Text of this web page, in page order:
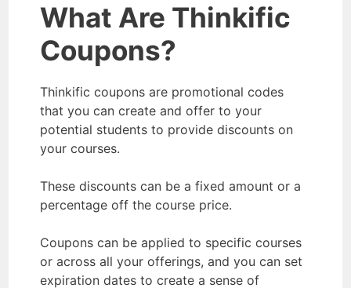
What Are Thinkific
Coupons?
Thinkific coupons are promotional codes
that you can create and offer to your
potential students to provide discounts on
your courses.
These discounts can be a fixed amount or a
percentage off the course price.
Coupons can be applied to specific courses
or across all your offerings, and you can set
expiration dates to create a sense of